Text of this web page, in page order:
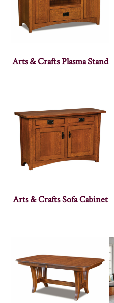
Arts & Crafts Plasma Stand
Arts & Crafts Sofa Cabinet